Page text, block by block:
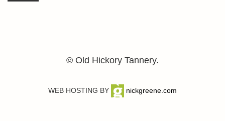
© Old Hickory Tannery.
WEB HOSTING BY nickgreene.com